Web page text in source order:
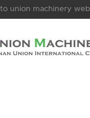
union machinery